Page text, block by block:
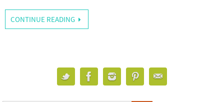
CONTINUE READING